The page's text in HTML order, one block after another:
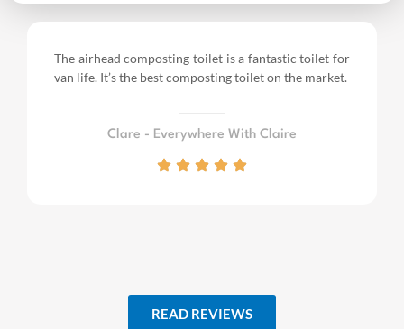
The airhead composting toilet is a fantastic toilet for
van life. It’s the best composting toilet on the market.
Clare - Everywhere With Claire
READ REVIEWS